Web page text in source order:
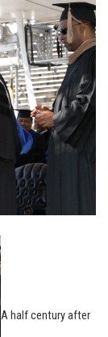
A half century after